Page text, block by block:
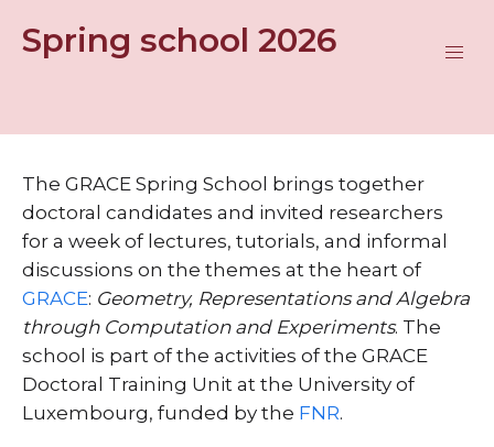
Spring school 2026
The GRACE Spring School brings together
doctoral candidates and invited researchers
for a week of lectures, tutorials, and informal
discussions on the themes at the heart of
GRACE: Geometry, Representations and Algebra
through Computation and Experiments. The
school is part of the activities of the GRACE
Doctoral Training Unit at the University of
Luxembourg, funded by the FNR.